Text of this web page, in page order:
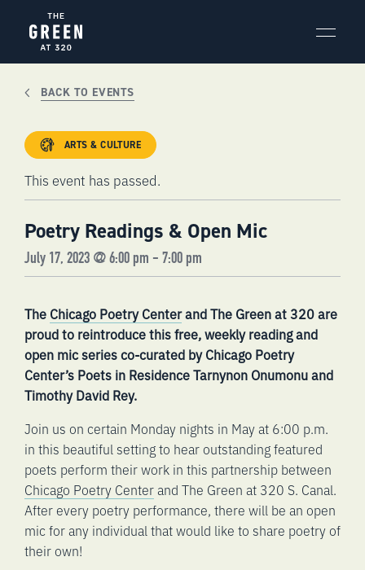
content
BACK TO EVENTS
ARTS & CULTURE
This event has passed.
Poetry Readings & Open Mic
July 17, 2023 @ 6:00 pm - 7:00 pm
The Chicago Poetry Centerand The Green at 320 are
proud to reintroduce this free, weekly reading and
open mic series co-curated by Chicago Poetry
Center’s Poets in Residence Tarnynon Onumonu and
Timothy David Rey.
Join us on certain Monday nights in May at 6:00 p.m.
in this beautiful setting to hear outstanding featured
poets perform their work in this partnership between
Chicago Poetry Centerand The Green at 320 S. Canal.
After every poetry performance, there will be an open
mic for any individual that would like to share poetry of
their own!